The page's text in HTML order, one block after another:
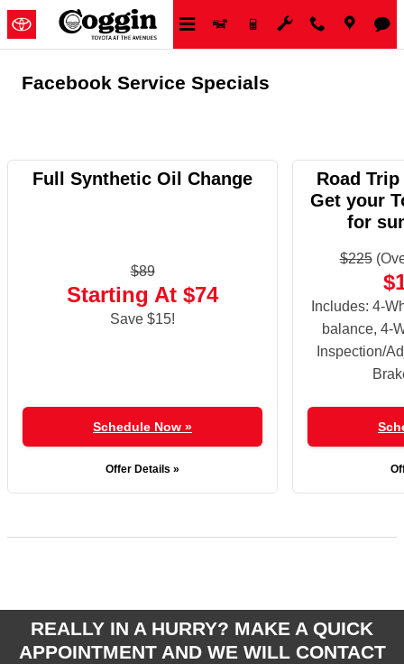
Skip to main content
Facebook Service Specials
Full Synthetic Oil Change
$89
Starting At $74
Save $15!
Schedule Now »
Offer Details »
Road
Get your
for
$225
Includes: 4-
balance, 4-
Inspection/
REALLY IN A HURRY? MAKE A QUICK
APPOINTMENT AND WE WILL CONTACT